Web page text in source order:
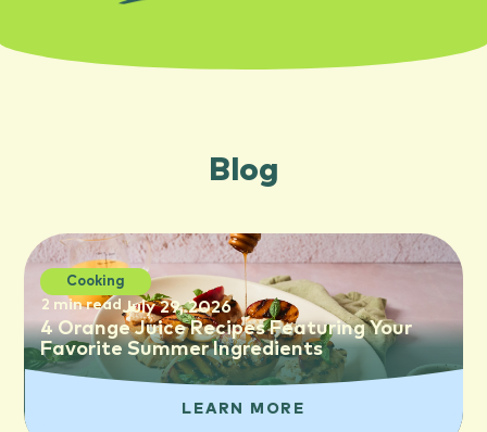
Blog
Cooking
2 min read July 29, 2026
4 Orange Juice Recipes Featuring Your
Favorite Summer Ingredients
LEARN MORE